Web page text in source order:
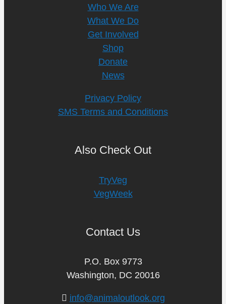
Who We Are
What We Do
Get Involved
Shop
Donate
News
Privacy Policy
SMS Terms and Conditions
Also Check Out
TryVeg
VegWeek
Contact Us
P.O. Box 9773
Washington, DC 20016
info@animaloutlook.org